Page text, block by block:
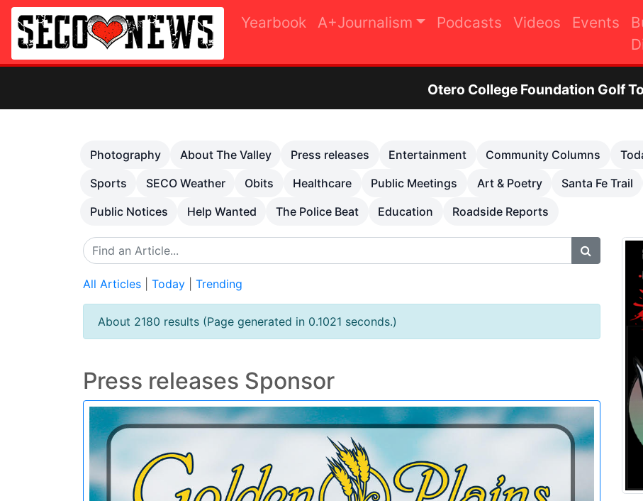
Yearbook A+Journalism Podcasts Videos Events
Otero College Foundation Golf Tournament to
Photography About The Valley Press releases Entertainment Community Columns
Sports
SECO Weather Obits Healthcare Public Meetings Art & Poetry Santa Fe Trail
Public Notices
Help Wanted The Police Beat Education Roadside Reports
All Articles Today Trending
About 2180 results (Page generated in 0.1021 seconds.)
Press releases Sponsor